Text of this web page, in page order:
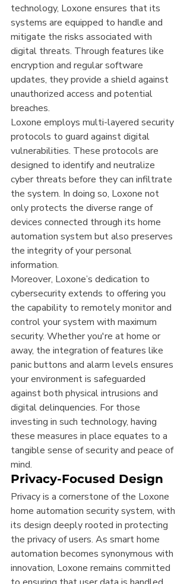
technology, Loxone ensures that its
systems are equipped to handle and
mitigate the risks associated with
digital threats. Through features like
encryption and regular software
updates, they provide a shield against
unauthorized access and potential
breaches.
Loxone employs multi-layered security
protocols to guard against digital
vulnerabilities. These protocols are
designed to identify and neutralize
cyber threats before they can infiltrate
the system. In doing so, Loxone not
only protects the diverse range of
devices connected through its home
automation system but also preserves
the integrity of your personal
information.
Moreover, Loxone’s dedication to
cybersecurity extends to offering you
the capability to remotely monitor and
control your system with maximum
security. Whether you're at home or
away, the integration of features like
panic buttons and alarm levels ensures
your environment is safeguarded
against both physical intrusions and
digital delinquencies. For those
investing in such technology, having
these measures in place equates to a
tangible sense of security and peace of
mind.
Privacy-Focused Design
Privacy is a cornerstone of the Loxone
home automation security system, with
its design deeply rooted in protecting
the privacy of users. As smart home
automation becomes synonymous with
innovation, Loxone remains committed